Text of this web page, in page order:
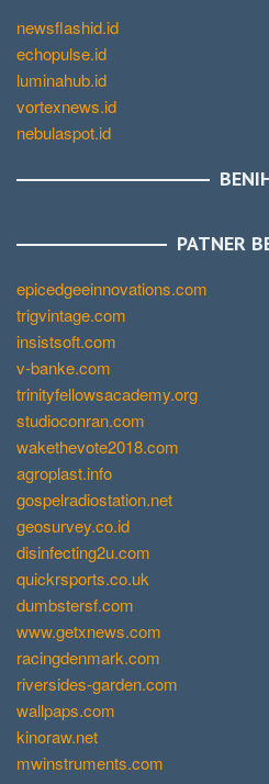
newsflashid.id
echopulse.id
luminahub.id
vortexnews.id
nebulaspot.id
PATNER
epicedgeeinnovations.com
trigvintage.com
insistsoft.com
v-banke.com
trinityfellowsacademy.org
studioconran.com
wakethevote2018.com
agroplast.info
gospelradiostation.net
geosurvey.co.id
disinfecting2u.com
quickrsports.co.uk
dumbstersf.com
www.getxnews.com
racingdenmark.com
riversides-garden.com
wallpaps.com
kinoraw.net
mwinstruments.com